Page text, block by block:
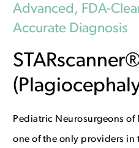
Advanced, FDA-
Accurate Diagnosis
Pediatric Neurosurgeons of
one of the only providers in